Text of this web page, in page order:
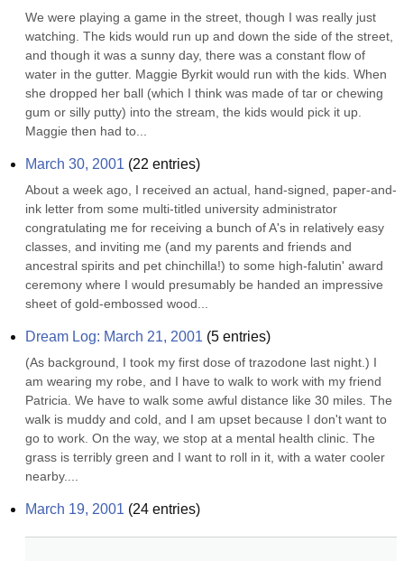
We were playing a game in the street, though I was really just
watching. The kids would run up and down the side of the street,
and though it was a sunny day, there was a constant flow of
water in the gutter. Maggie Byrkit would run with the kids. When
she dropped her ball (which I think was made of tar or chewing
gum or silly putty) into the stream, the kids would pick it up.
Maggie then had to...
March 30, 2001 (22 entries)
About a week ago, I received an actual, hand-signed, paper-and-
ink letter from some multi-titled university administrator
congratulating me for receiving a bunch of A's in relatively easy
classes, and inviting me (and my parents and friends and
ancestral spirits and pet chinchilla!) to some high-falutin' award
ceremony where I would presumably be handed an impressive
sheet of gold-embossed wood...
Dream Log: March 21, 2001 (5 entries)
(As background, I took my first dose of trazodone last night.) I
am wearing my robe, and I have to walk to work with my friend
Patricia. We have to walk some awful distance like 30 miles. The
walk is muddy and cold, and I am upset because I don't want to
go to work. On the way, we stop at a mental health clinic. The
grass is terribly green and I want to roll in it, with a water cooler
nearby....
March 19, 2001 (24 entries)